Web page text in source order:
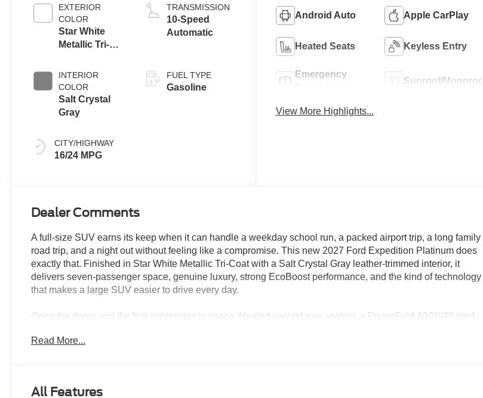
EXTERIOR
COLOR
Star White
Metallic Tri-
INTERIOR
COLOR
Salt Crystal
Gray
CITY/HIGHWAY
16/24 MPG
TRANSMISSION
10-Speed
Automatic
FUEL TYPE
Gasoline
Android Auto Apple CarPlay
Heated Seats Keyless Entry
Emergency
Sunroof/Moonroof
View More Highlights...
Dealer Comments
A full-size SUV earns its keep when it can handle a weekday school run, a packed airport trip, a long family
road trip, and a night out without feeling like a compromise. This new 2027 Ford Expedition Platinum does
exactly that. Finished in Star White Metallic Tri-Coat with a Salt Crystal Gray leather-trimmed interior, it
delivers seven-passenger space, genuine luxury, strong EcoBoost performance, and the kind of technology
that makes a large SUV easier to drive every day.
Open the doors and the first impression is space. Heated second-row seating, a PowerFold 40/20/40 third
configure around passengers, luggage, sports gear, or everyday cargo. Heated and ventilated front seats,
The Drivers Package adds features that immediately change the experience. A panoramic Vista Roof
Read More...
All Features